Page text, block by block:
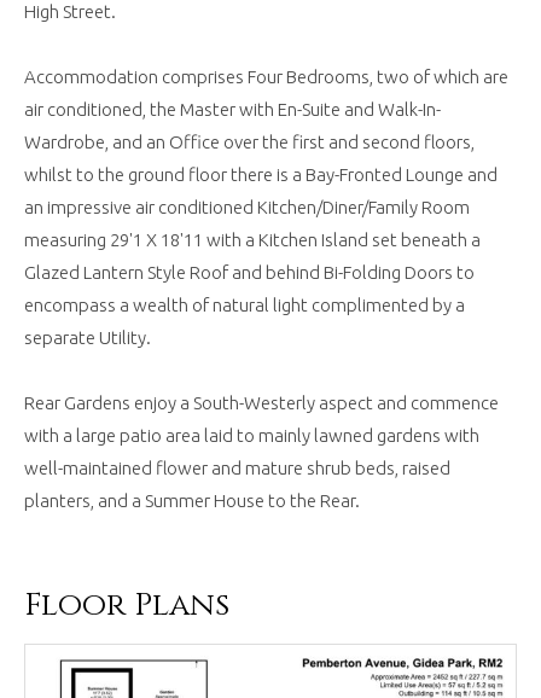
High Street.
Accommodation comprises Four Bedrooms, two of which are
air conditioned, the Master with En-Suite and Walk-In-
Wardrobe, and an Office over the first and second floors,
whilst to the ground floor there is a Bay-Fronted Lounge and
an impressive air conditioned Kitchen/Diner/Family Room
measuring 29'1 X 18'11 with a Kitchen Island set beneath a
Glazed Lantern Style Roof and behind Bi-Folding Doors to
encompass a wealth of natural light complimented by a
separate Utility.
Rear Gardens enjoy a South-Westerly aspect and commence
with a large patio area laid to mainly lawned gardens with
well-maintained flower and mature shrub beds, raised
planters, and a Summer House to the Rear.
Floor Plans